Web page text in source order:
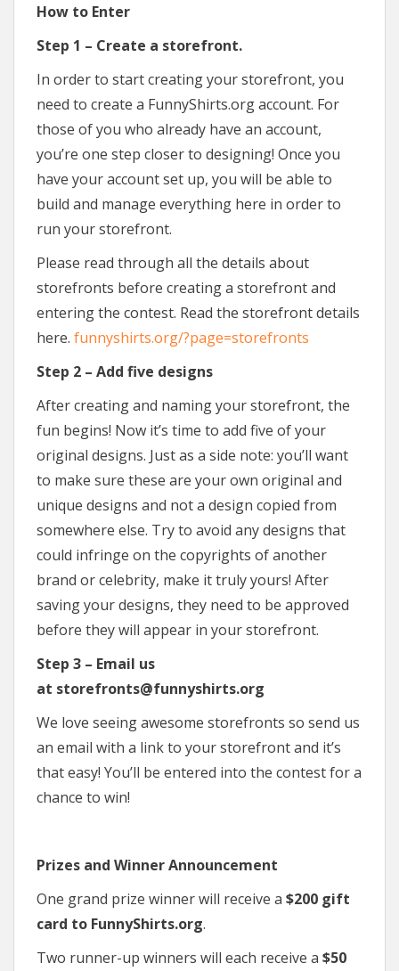
How to Enter
Step 1 – Create a storefront.
In order to start creating your storefront, you
need to create a FunnyShirts.org account. For
those of you who already have an account,
you’re one step closer to designing! Once you
have your account set up, you will be able to
build and manage everything here in order to
run your storefront.
Please read through all the details about
storefronts before creating a storefront and
entering the contest. Read the storefront details
here. funnyshirts.org/?page=storefronts
Step 2 – Add five designs
After creating and naming your storefront, the
fun begins! Now it’s time to add five of your
original designs. Just as a side note: you’ll want
to make sure these are your own original and
unique designs and not a design copied from
somewhere else. Try to avoid any designs that
could infringe on the copyrights of another
brand or celebrity, make it truly yours! After
saving your designs, they need to be approved
before they will appear in your storefront.
Step 3 – Email us
at storefronts@funnyshirts.org
We love seeing awesome storefronts so send us
an email with a link to your storefront and it’s
that easy! You’ll be entered into the contest for a
chance to win!
Prizes and Winner Announcement
One grand prize winner will receive a $200 gift
card to FunnyShirts.org.
Two runner-up winners will each receive a $50